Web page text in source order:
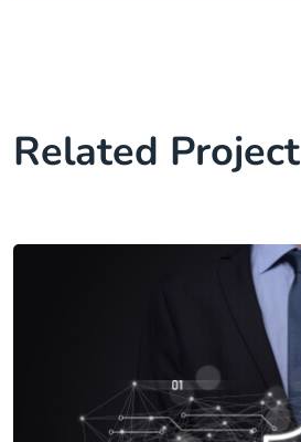
Related Project